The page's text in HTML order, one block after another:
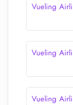
Vueling
Vueling
Vueling